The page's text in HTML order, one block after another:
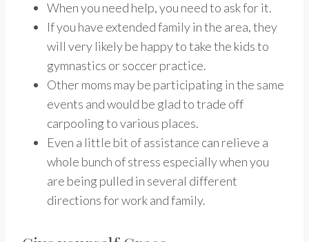
When you need help, you need to ask for it.
If you have extended family in the area, they
will very likely be happy to take the kids to
gymnastics or soccer practice.
Other moms may be participating in the same
events and would be glad to trade off
carpooling to various places.
Even a little bit of assistance can relieve a
whole bunch of stress especially when you
are being pulled in several different
directions for work and family.